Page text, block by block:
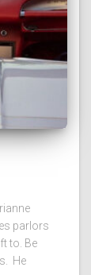
parlors
to. Be
He